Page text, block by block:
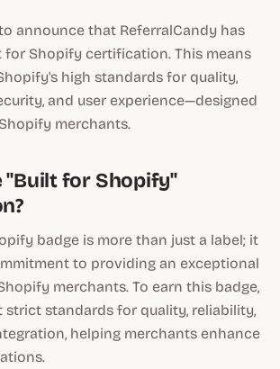
announce that ReferralCandy has
for Shopify certification. This means
high standards for quality,
and user experience—designed
merchants.
"Built for Shopify"
badge is more than just a label; it
to providing an exceptional
merchants. To earn this badge,
strict standards for quality, reliability,
helping merchants enhance